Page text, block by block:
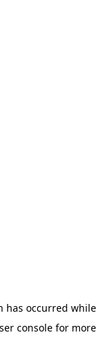
has occurred while
consolefor more